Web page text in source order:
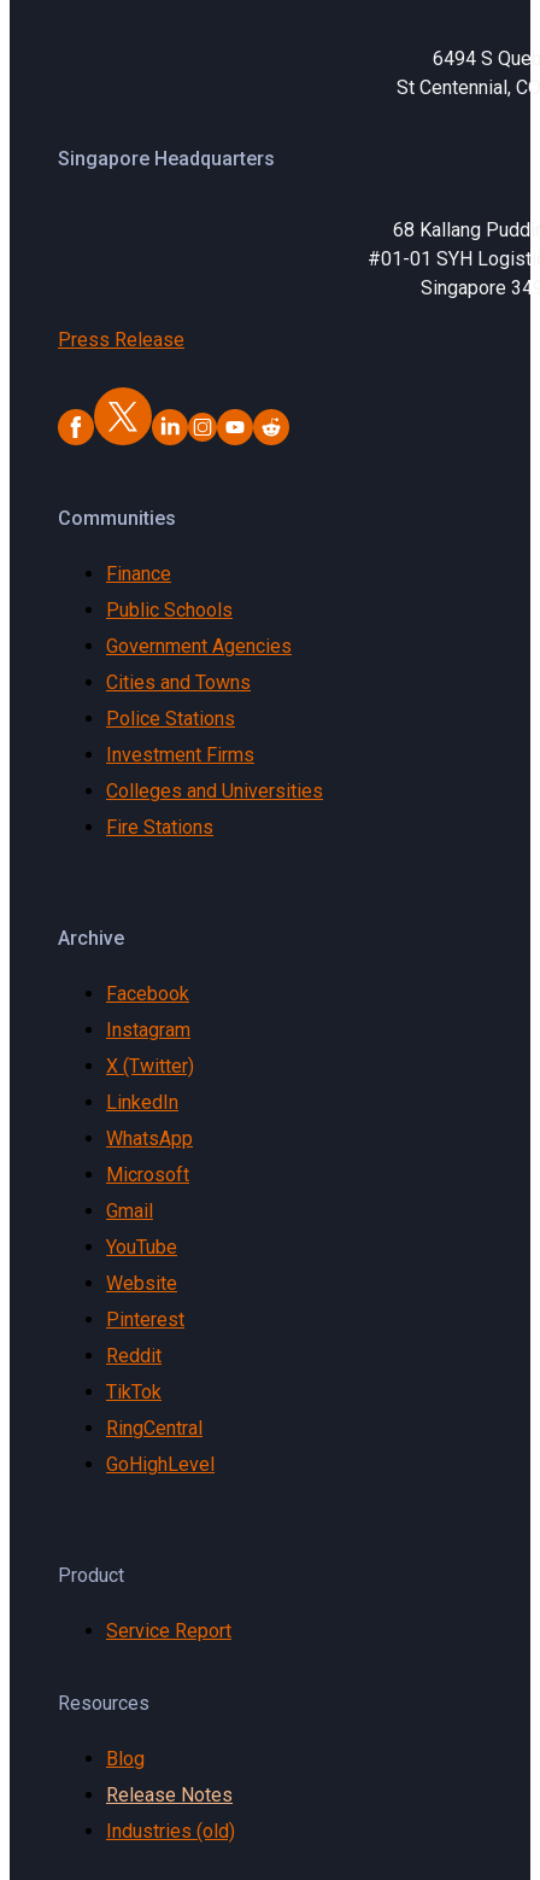
6494 S
St Centennial,
Singapore Headquarters
68 Kallang
#01-01 SYH
Singapore
Press Release
Communities
Finance
Public Schools
Government Agencies
Cities and Towns
Police Stations
Investment Firms
Colleges and Universities
Fire Stations
Archive
Facebook
Instagram
X (Twitter)
LinkedIn
WhatsApp
Microsoft
Gmail
YouTube
Website
Pinterest
Reddit
TikTok
RingCentral
GoHighLevel
Product
Service Report
Resources
Blog
Release Notes
Industries (old)